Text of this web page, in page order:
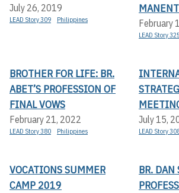
July 26, 2019
LEAD Story 309 Philippines February
LEAD Story 325
BROTHER FOR LIFE: BR.
ABET’S PROFESSION OF
FINAL VOWS
February 21, 2022
LEAD Story 380 Philippines
July 15,
LEAD Story
VOCATIONS SUMMER
CAMP 2019
BR. DAN